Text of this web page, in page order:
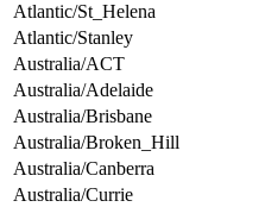
Atlantic/St_Helena
Atlantic/Stanley
Australia/ACT
Australia/Adelaide
Australia/Brisbane
Australia/Broken_Hill
Australia/Canberra
Australia/Currie